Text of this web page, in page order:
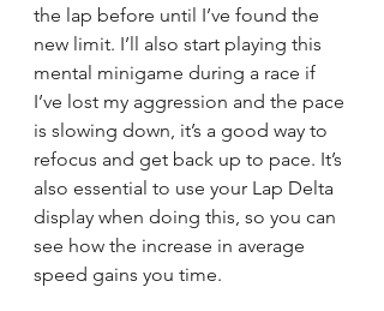
the lap before until I’ve found the
new limit. I’ll also start playing this
mental minigame during a race if
I’ve lost my aggression and the pace
is slowing down, it’s a good way to
refocus and get back up to pace. It’s
also essential to use your Lap Delta
display when doing this, so you can
see how the increase in average
speed gains you time.